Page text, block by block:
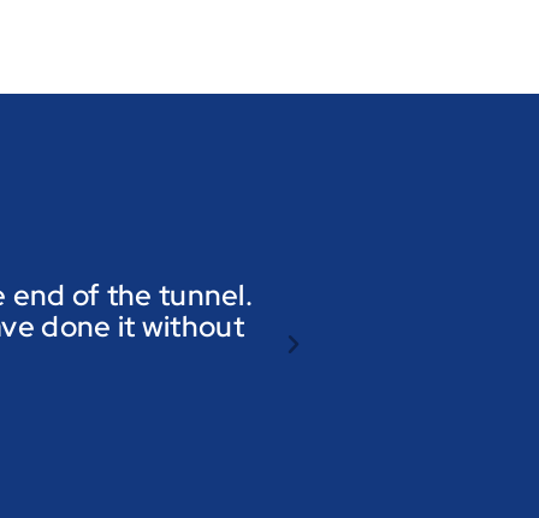
end of the tunnel.
done it without